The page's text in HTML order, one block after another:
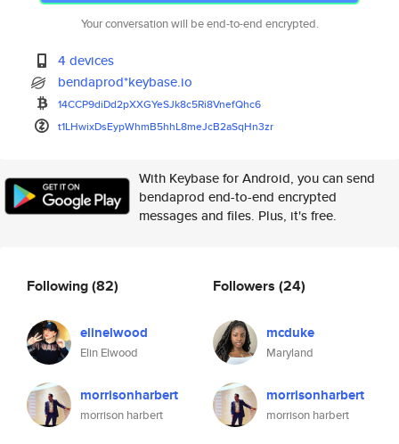
Your conversation will be end-to-end encrypted.
4 devices
bendaprod*keybase.io
14CCP9diDd2pXXGYeSJk8c5Ri8VnefQhc6
t1LHwixDsEypWhmB5hhL8meJcB2aSqHn3zr
With Keybase for Android, you can send
bendaprod end-to-end encrypted
messages and files. Plus, it's free.
Following(82)
elinelwood
Elin Elwood
morrisonharbert
morrison harbert
Followers (24)
mcduke
Maryland
morrisonharbert
morrison harbert